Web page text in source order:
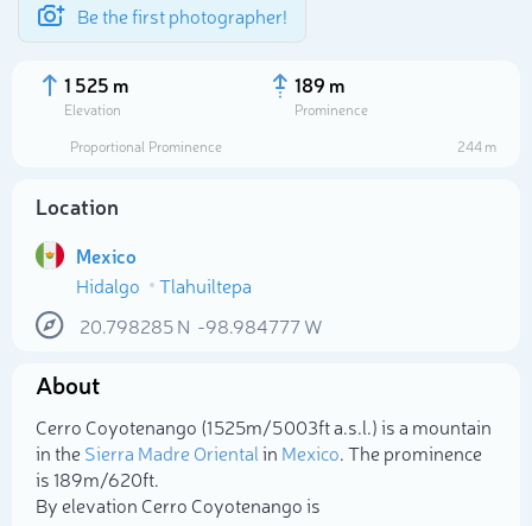
Be the first photographer!
1 525 m
Elevation
189 m
Prominence
Proportional Prominence
244 m
Location
Mexico
Hidalgo
Tlahuiltepa
20.798285N -98.984777W
About
Cerro Coyotenango (1 525m/5 003ft a.s.l.) is a mountain
in theSierra Madre Orientalin Mexico. The prominence
is 189m/620ft.
By elevation Cerro Coyotenango is